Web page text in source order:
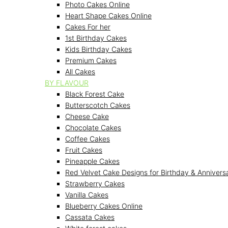
Photo Cakes Online
Heart Shape Cakes Online
Cakes For her
1st Birthday Cakes
Kids Birthday Cakes
Premium Cakes
All Cakes
BY FLAVOUR
Black Forest Cake
Butterscotch Cakes
Cheese Cake
Chocolate Cakes
Coffee Cakes
Fruit Cakes
Pineapple Cakes
Red Velvet Cake Designs for Birthday &
Strawberry Cakes
Vanilla Cakes
Blueberry Cakes Online
Cassata Cakes